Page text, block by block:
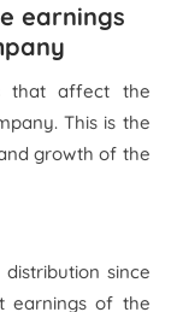
earnings
that affect the
This is the
growth of the
since
earnings of the